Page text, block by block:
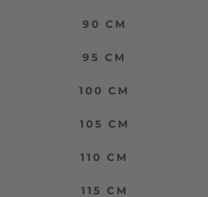
90 CM
95 CM
100 CM
105 CM
110 CM
115 CM